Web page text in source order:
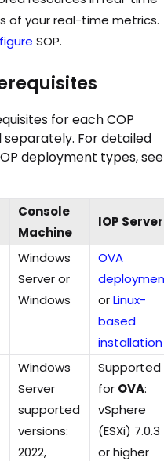
of your real-time metrics.
SOP.
for each COP
For detailed
deployment types, see
Console
Machine
IOP Server
Windows
Server or
Windows
OVA
orLinux-
based
installation
Windows
Server
supported
versions:
2022,
Supported
for OVA:
vSphere
(ESXi) 7.0.3
or higher